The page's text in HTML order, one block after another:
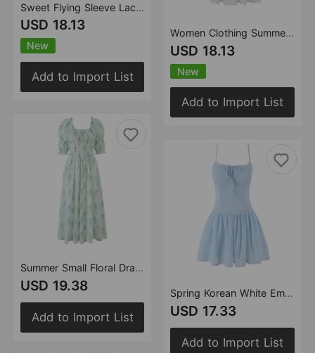
Sweet Flying Sleeve Lace Floral Tight Waist Dress Square Collar Tight Waist Slimming Patchwork Words Princess Pettiskirt
USD 18.13
New
Add to Import List
Summer Small Floral Drawstring Lace Scoop Smocking Tight Waist Dress
USD 19.38
Add to Import List
Women Clothing Summer Sweet Spaghetti Strap Waist Lace Stitching Floral Dress
USD 18.13
New
Add to Import List
Spring Korean White Embroidered Strap Dress Women Spring A line Dress
USD 17.33
Add to Import List